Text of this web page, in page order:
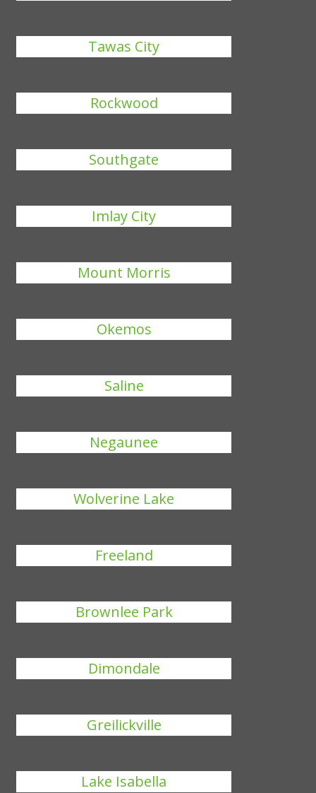
Tawas City
Rockwood
Southgate
Imlay City
Mount Morris
Okemos
Saline
Negaunee
Wolverine Lake
Freeland
Brownlee Park
Dimondale
Greilickville
Lake Isabella